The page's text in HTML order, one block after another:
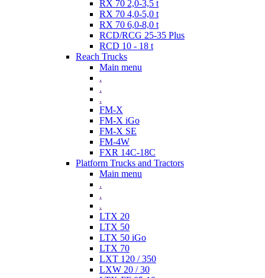
RX 70 2,0-3,5 t
RX 70 4,0-5,0 t
RX 70 6,0-8,0 t
RCD/RCG 25-35 Plus
RCD 10 - 18 t
Reach Trucks
Main menu
.
.
.
FM-X
FM-X iGo
FM-X SE
FM-4W
FXR 14C-18C
Platform Trucks and Tractors
Main menu
.
.
.
LTX 20
LTX 50
LTX 50 iGo
LTX 70
LXT 120 / 350
LXW 20 / 30